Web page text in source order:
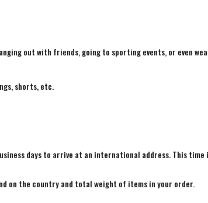
out with friends, going to sporting events, or even
shorts, etc.
days to arrive at an international address. This
on the country and total weight of items in your order.